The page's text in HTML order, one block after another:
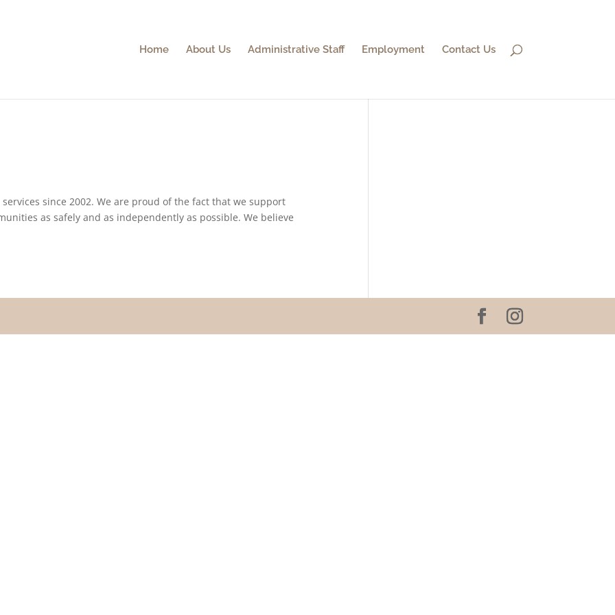
Home About Us Administrative Staff Employment Contact Us
since 2002. We are proud of the fact that we support
as safely and as independently as possible. We believe